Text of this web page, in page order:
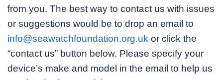
from you. The best way to contact us with issues
or suggestions would be to drop an email to
info@seawatchfoundation.org.uk or click the
“contact us” button below. Please specify your
device’s make and model in the email to help us